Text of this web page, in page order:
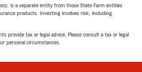
is a separate entity from those State Farm entities
products. Investing involves risk, including
provide tax or legal advice. Please consult a tax or legal
personal circumstances.